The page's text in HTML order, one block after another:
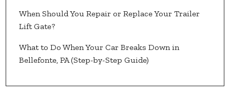
When Should You Repair or Replace Your Trailer
Lift Gate?
What to Do When Your Car Breaks Down in
Bellefonte, PA (Step-by-Step Guide)